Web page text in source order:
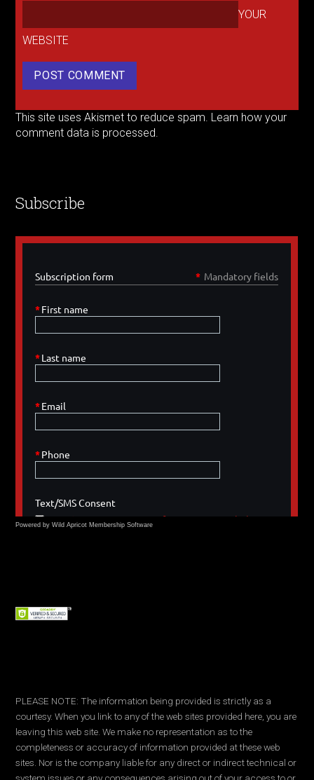
YOUR
WEBSITE
This site uses Akismet to reduce spam. Learn how your
comment data is processed.
Subscribe
Powered by Wild Apricot Membership Software
PLEASE NOTE: The information being provided is strictly as a
courtesy. When you link to any of the web sites provided here, you are
leaving this web site. We make no representation as to the
completeness or accuracy of information provided at these web
sites. Nor is the company liable for any direct or indirect technical or
system issues or any consequences arising out of your access to or